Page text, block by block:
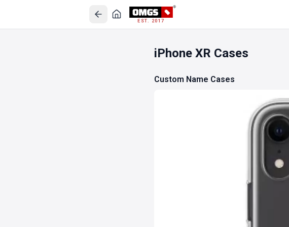
EST. 2017
iPhone XR Cases
Custom Name Cases